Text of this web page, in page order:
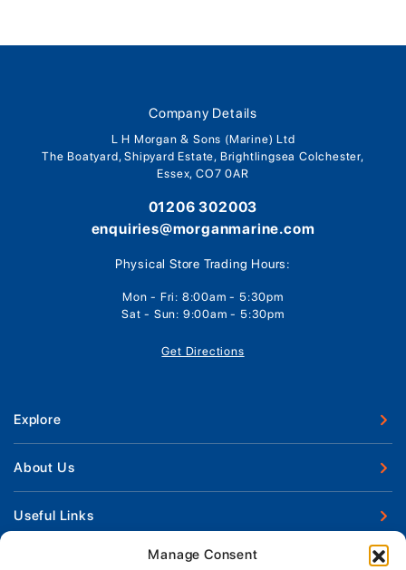
Manage Consent
Company Details
L H Morgan & Sons (Marine) Ltd
The Boatyard, Shipyard Estate, Brightlingsea Colchester,
Essex, CO7 0AR
01206 302003
enquiries@morganmarine.com
Physical Store Trading Hours:
Mon - Fri: 8:00am - 5:30pm
Sat - Sun: 9:00am - 5:30pm
Get Directions
Explore
New Boats
Used Boats
Boat Engines
About Us
Our Marina & Boat Yards
Useful Links
Keep up to date with latest news and offers